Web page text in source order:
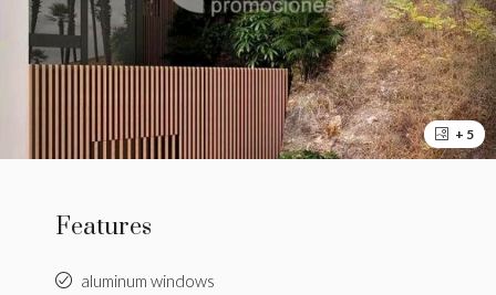
+ 5
Features
aluminum windows